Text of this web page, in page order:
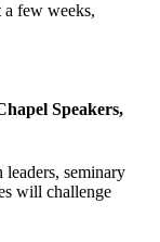
few weeks,
Speakers,
seminary
will challenge